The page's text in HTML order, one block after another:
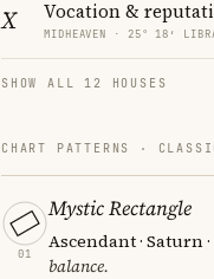
X Vocation &
MIDHEAVEN · 25° 18′
SHOW ALL 12 HOUSES
CHART PATTERNS ·
01
Mystic Rectangle
Ascendant · Saturn
balance.